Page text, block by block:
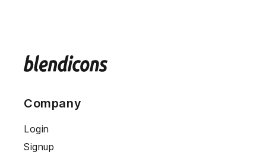
Company
Login
Signup